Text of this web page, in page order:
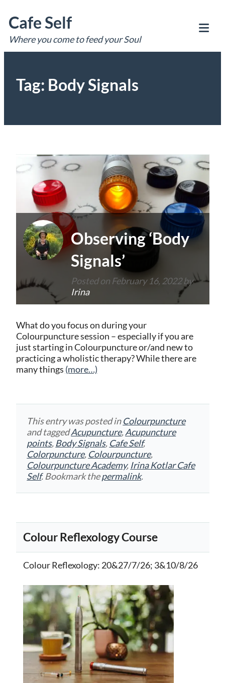
to
content
Cafe Self
Where you come to feed your Soul
Tag: Body Signals
Observing ‘Body
Signals’
Posted on February 16, 2022by
Irina
What do you focus on during your
Colourpuncture session – especially if you are
just starting in Colourpuncture or/and new to
practicing a wholistic therapy? While there are
many things (more…)
This entry was posted inColourpuncture
and taggedAcupuncture,Acupuncture
points, Body Signals, Cafe Self,
Colorpuncture, Colourpuncture,
Colourpuncture Academy, Irina Kotlar Cafe
Self. Bookmark thepermalink.
Colour Reflexology Course
Colour Reflexology: 20&27/7/26; 3&10/8/26